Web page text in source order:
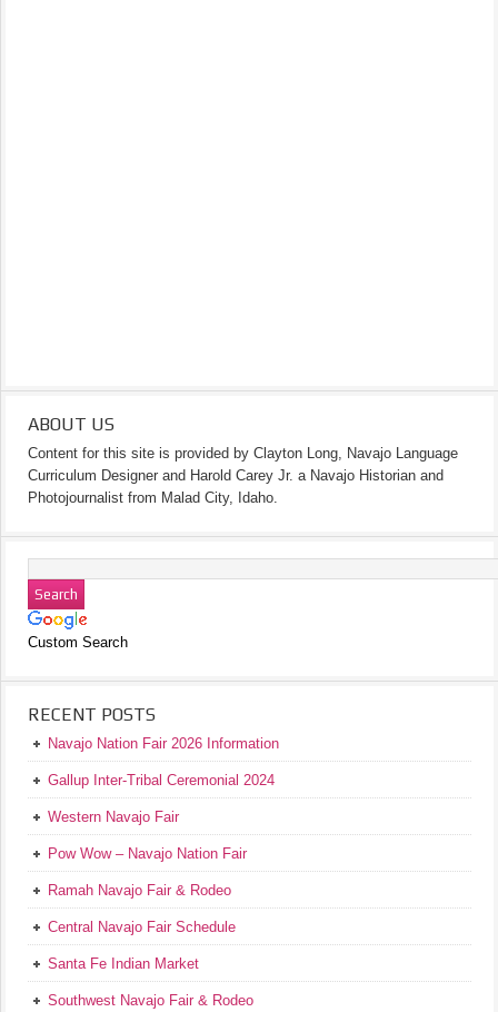
ABOUT US
Content for this site is provided by Clayton Long, Navajo Language
Curriculum Designer and Harold Carey Jr. a Navajo Historian and
Photojournalist from Malad City, Idaho.
Custom Search
RECENT POSTS
Navajo Nation Fair 2026 Information
Gallup Inter-Tribal Ceremonial 2024
Western Navajo Fair
Pow Wow – Navajo Nation Fair
Ramah Navajo Fair & Rodeo
Central Navajo Fair Schedule
Santa Fe Indian Market
Southwest Navajo Fair & Rodeo